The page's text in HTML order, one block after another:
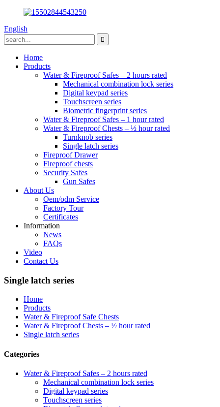
English
Home
Products
Water & Fireproof Safes – 2 hours rated
Mechanical combination lock series
Digital keypad series
Touchscreen series
Biometric fingerprint series
Water & Fireproof Safes – 1 hour rated
Water & Fireproof Chests – ½ hour rated
Turnknob series
Single latch series
Fireproof Drawer
Fireproof chests
Security Safes
Gun Safes
About Us
Oem/odm Service
Factory Tour
Certificates
Information
News
FAQs
Video
Contact Us
Single latch series
Home
Products
Water & Fireproof Safe Chests
Water & Fireproof Chests – ½ hour rated
Single latch series
Categories
Water & Fireproof Safes – 2 hours rated
Mechanical combination lock series
Digital keypad series
Touchscreen series